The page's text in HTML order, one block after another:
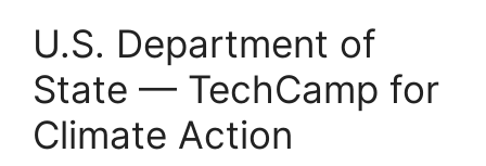
U.S. Department of
State — TechCamp for
Climate Action